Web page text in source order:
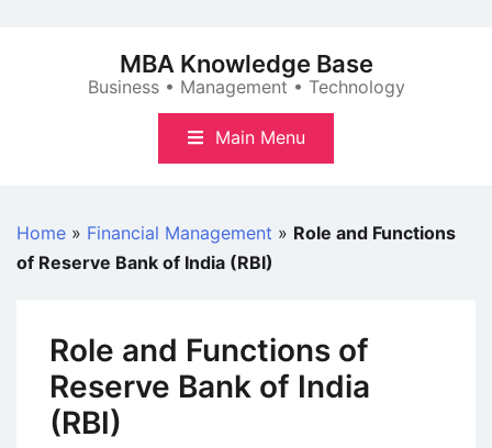
MBA Knowledge Base
Business • Management • Technology
Main Menu
Home » Financial Management » Role and Functions
of Reserve Bank of India (RBI)
Role and Functions of
Reserve Bank of India
(RBI)